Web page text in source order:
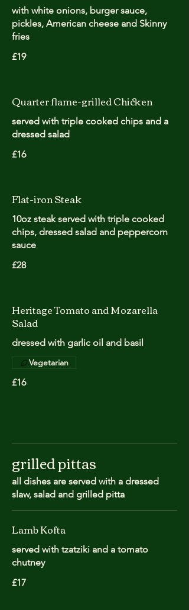
with white onions, burger sauce,
pickles, American cheese and Skinny
fries
£19
Quarter flame-grilled Chicken
served with triple cooked chips and a
dressed salad
£16
Flat-iron Steak
10oz steak served with triple cooked
chips, dressed salad and peppercorn
sauce
£28
Heritage Tomato and Mozarella
Salad
dressed with garlic oil and basil
£16
Vegetarian
grilled pittas
all dishes are served with a dressed
slaw, salad and grilled pitta
Lamb Kofta
served with tzatziki and a tomato
chutney
£17